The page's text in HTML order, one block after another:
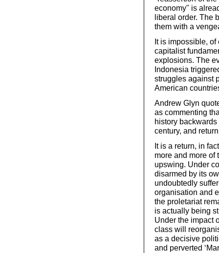
economy" is
liberal order. The
them with a
It is impossible,
capitalist
explosions. The
Indonesia
struggles against
American
Andrew Glyn
as commenting
history backwards
century, and
It is a return, in
more and more of
upswing. Under
disarmed by its
undoubtedly
organisation and
the proletariat
is actually being
Under the impact
class will
as a decisive
and perverted